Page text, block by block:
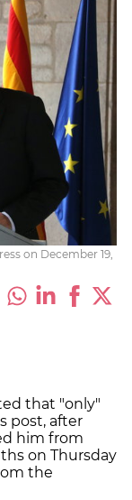
on December 19,
that "only"
post, after
him from
on Thursday
the